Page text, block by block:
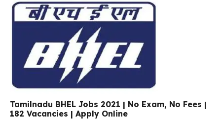
Tamilnadu BHEL Jobs 2021 | No Exam, No Fees |
182 Vacancies | Apply Online